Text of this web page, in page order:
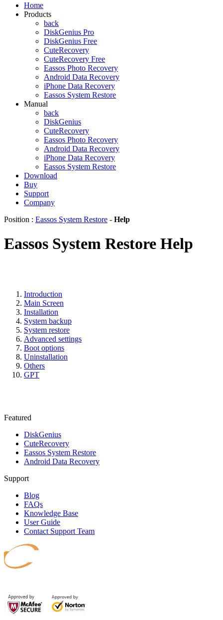
Home
Products
back
DiskGenius Pro
DiskGenius Free
CuteRecovery
CuteRecovery Free
Eassos Photo Recovery
Android Data Recovery
iPhone Data Recovery
Eassos System Restore
Manual
back
DiskGenius
CuteRecovery
Eassos Photo Recovery
Android Data Recovery
iPhone Data Recovery
Eassos System Restore
Download
Buy
Support
Company
Position : Eassos System Restore - Help
Eassos System Restore Help
Introduction
Main Screen
Installation
System backup
System restore
Advanced settings
Boot options
Uninstallation
Others
GPT
Featured
DiskGenius
CuteRecovery
Eassos System Restore
Android Data Recovery
Support
Blog
FAQs
Knowledge Base
User Guide
Contact Support Team